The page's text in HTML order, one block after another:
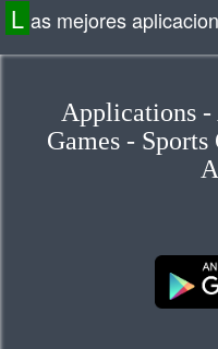
L as mejores
Applications
Games -